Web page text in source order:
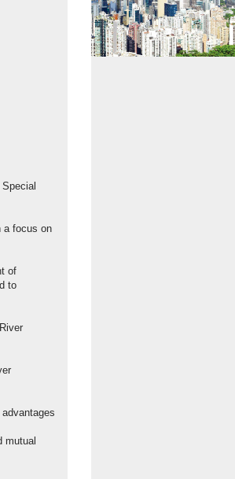
collaboration:Mr Wong (left) meets
a focus on
of
to
mutual